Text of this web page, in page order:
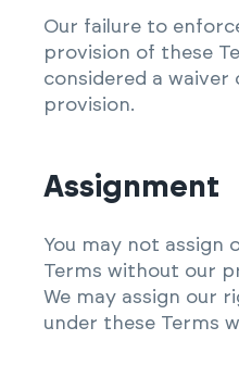
Our failure to
provision of these
considered a
provision.
Assignment
You may not assign
Terms without our
We may assign our
under these Terms